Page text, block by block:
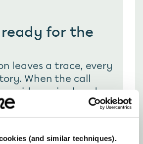
(and similar techniques).
for the
leaves a trace, every
When the call
evidence is already
complete, and right
left it.